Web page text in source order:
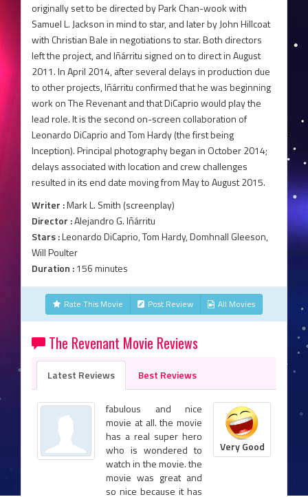
originally set to be directed by Park Chan-wook with
Samuel L. Jackson in mind to star, and later by John Hillcoat
with Christian Bale in negotiations to star. Both directors
left the project, and Iñárritu signed on to direct in August
2011. In April 2014, after several delays in production due
to other projects, Iñárritu confirmed that he was beginning
work on The Revenant and that DiCaprio would play the
lead role. It is the second on-screen collaboration of
Leonardo DiCaprio and Tom Hardy (the first being
Inception). Principal photography began in October 2014;
delays associated with location and crew challenges
resulted in its end date moving from May to August 2015.
Writer :Mark L. Smith (screenplay)
Director :Alejandro G. Iñárritu
Stars :Leonardo DiCaprio, Tom Hardy, Domhnall Gleeson,
Will Poulter
Duration :156 minutes
Rate This Movie Post Review All Movies
The Revenant Movie Reviews
Latest Reviews Best Reviews
fabulous and nice
movie at all. the movie
has a real super hero
who is wondered to
watch in the movie. the
movie was great and
so nice because it has
Very Good